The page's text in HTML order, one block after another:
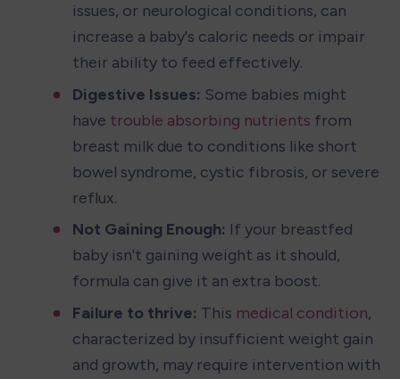
issues, or neurological conditions, can
increase a baby's caloric needs or impair
their ability to feed effectively.
Digestive Issues: Some babies might
have trouble absorbing nutrients from
breast milk due to conditions like short
bowel syndrome, cystic fibrosis, or severe
reflux.
Not Gaining Enough: If your breastfed
baby isn't gaining weight as it should,
formula can give it an extra boost.
Failure to thrive: This medical condition,
characterized by insufficient weight gain
and growth, may require intervention with